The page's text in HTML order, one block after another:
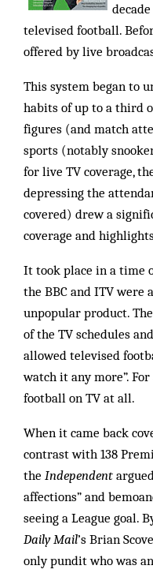
televised football.
offered by live
This system began to
habits of up to a third
figures (and match
sports (notably
for live TV coverage,
depressing the
covered) drew a
coverage and
It took place in a time
the BBC and ITV were
unpopular product.
of the TV schedules
allowed televised
watch it any more”.
football on TV at all.
When it came back
contrast with 138
the Independent
affections” and
seeing a League goal.
Daily Mail’s Brian
only pundit who was